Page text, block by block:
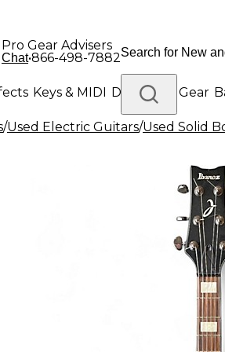
Pro Gear Advisers
Chat•866-498-7882
Keys & MIDI Drums DJ Gear
Platinum Gear
/Used Electric Guitars/Used Solid